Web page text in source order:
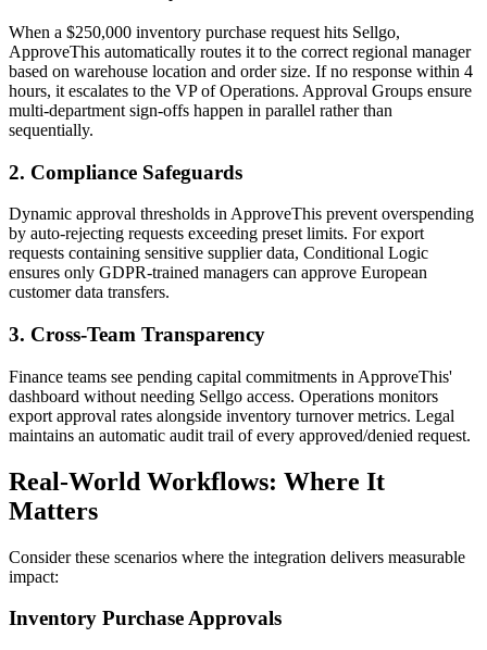
When a $250,000 inventory purchase request hits Sellgo,
ApproveThis automatically routes it to the correct regional manager
based on warehouse location and order size. If no response within 4
hours, it escalates to the VP of Operations. Approval Groups ensure
multi-department sign-offs happen in parallel rather than
sequentially.
2. Compliance Safeguards
Dynamic approval thresholds in ApproveThis prevent overspending
by auto-rejecting requests exceeding preset limits. For export
requests containing sensitive supplier data, Conditional Logic
ensures only GDPR-trained managers can approve European
customer data transfers.
3. Cross-Team Transparency
Finance teams see pending capital commitments in ApproveThis'
dashboard without needing Sellgo access. Operations monitors
export approval rates alongside inventory turnover metrics. Legal
maintains an automatic audit trail of every approved/denied request.
Real-World Workflows: Where It
Matters
Consider these scenarios where the integration delivers measurable
impact:
Inventory Purchase Approvals